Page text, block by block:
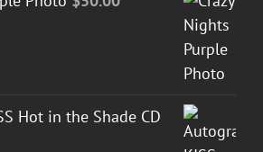
Hot in the Shade CD